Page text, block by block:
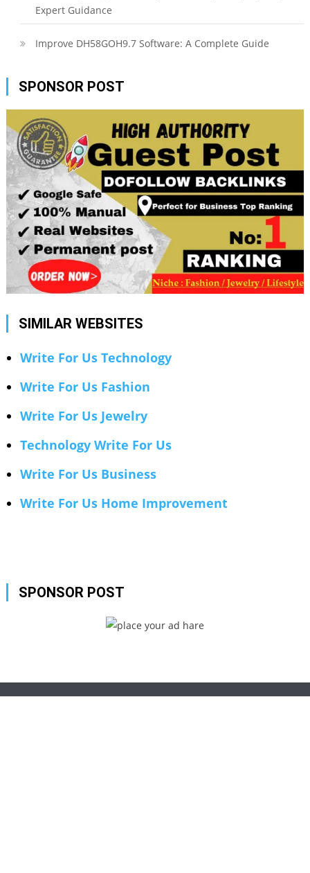
Expert Guidance
Improve DH58GOH9.7 Software: A Complete Guide
SPONSOR POST
SIMILAR WEBSITES
Write For Us Technology
Write For Us Fashion
Write For Us Jewelry
Technology Write For Us
Write For Us Business
Write For Us Home Improvement
SPONSOR POST